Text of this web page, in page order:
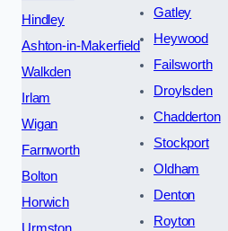
Hindley
Ashton-in-Makerfield
Walkden
Irlam
Wigan
Farnworth
Bolton
Horwich
Gatley
Heywood
Failsworth
Droylsden
Chadderton
Stockport
Oldham
Denton
Royton